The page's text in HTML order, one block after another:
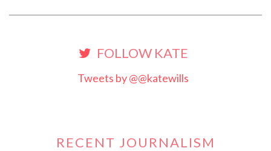
FOLLOW KATE
Tweets by @@katewills
RECENT JOURNALISM